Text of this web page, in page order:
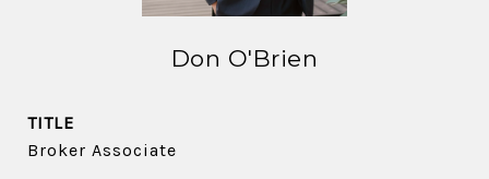
Don O'Brien
TITLE
Broker Associate